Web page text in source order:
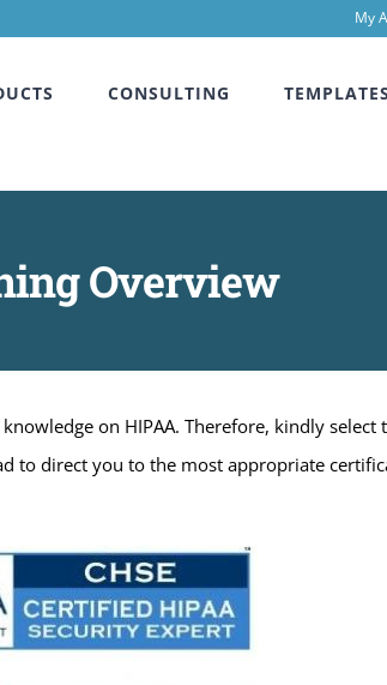
My
CONSULTING TEMPLATES
Overview
on HIPAA. Therefore, kindly select
to direct you to the most appropriate